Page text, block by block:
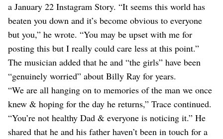
a January 22 Instagram Story. “It seems this world has
beaten you down and it’s become obvious to everyone
but you,” he wrote. “You may be upset with me for
posting this but I really could care less at this point.”
The musician added that he and “the girls” have been
“genuinely worried” about Billy Ray for years.
“We are all hanging on to memories of the man we once
knew & hoping for the day he returns,” Trace continued.
“You’re not healthy Dad & everyone is noticing it.” He
shared that he and his father haven’t been in touch for a